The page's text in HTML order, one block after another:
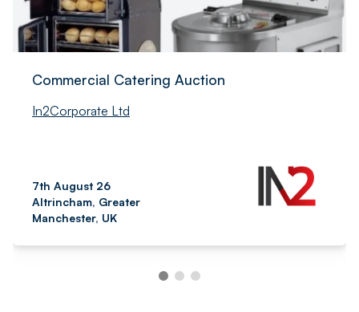
Commercial Catering Auction
In2Corporate Ltd
7th August 26
Altrincham, Greater
Manchester, UK